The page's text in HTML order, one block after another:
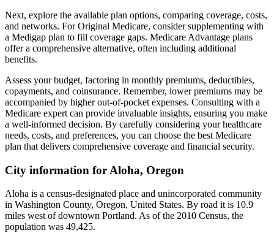
Next, explore the available plan options, comparing coverage, costs,
and networks. For Original Medicare, consider supplementing with
a Medigap plan to fill coverage gaps. Medicare Advantage plans
offer a comprehensive alternative, often including additional
benefits.
Assess your budget, factoring in monthly premiums, deductibles,
copayments, and coinsurance. Remember, lower premiums may be
accompanied by higher out-of-pocket expenses. Consulting with a
Medicare expert can provide invaluable insights, ensuring you make
a well-informed decision. By carefully considering your healthcare
needs, costs, and preferences, you can choose the best Medicare
plan that delivers comprehensive coverage and financial security.
City information for Aloha, Oregon
Aloha is a census-designated place and unincorporated community
in Washington County, Oregon, United States. By road it is 10.9
miles west of downtown Portland. As of the 2010 Census, the
population was 49,425.